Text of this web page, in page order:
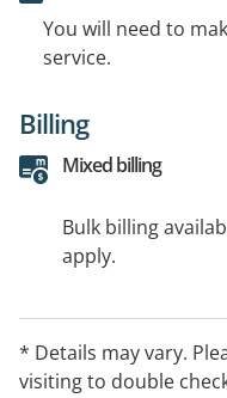
You will need to
service.
Billing
Mixed billing
Bulk billing
apply.
* Details may vary.
visiting to double